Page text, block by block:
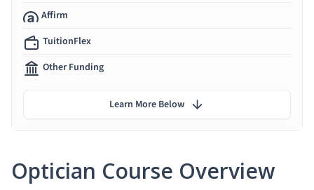
Optician Course Overview
Affirm
TuitionFlex
Other Funding
Learn More Below